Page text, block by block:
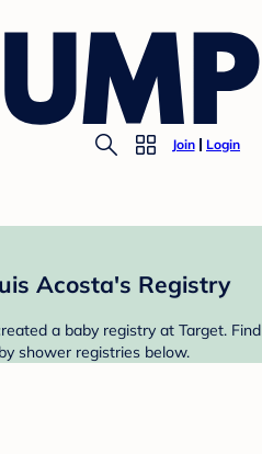
Join Login
Acosta's Registry
a baby registry at Target. Find
shower registries below.